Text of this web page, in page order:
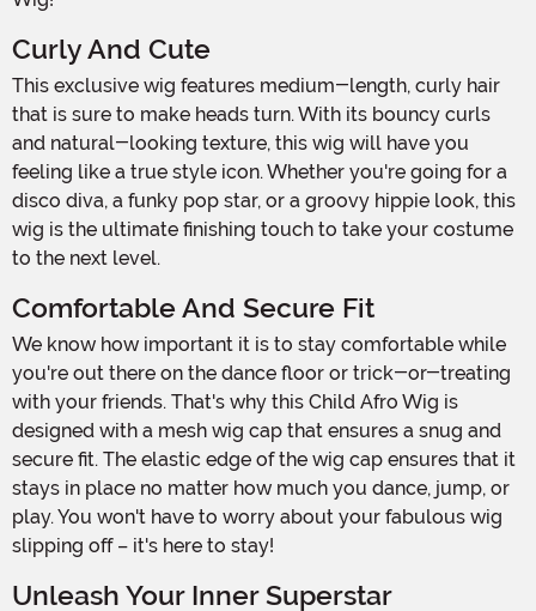
Curly And Cute
This exclusive wig features medium-length, curly hair
that is sure to make heads turn. With its bouncy curls
and natural-looking texture, this wig will have you
feeling like a true style icon. Whether you're going for a
disco diva, a funky pop star, or a groovy hippie look, this
wig is the ultimate finishing touch to take your costume
to the next level.
Comfortable And Secure Fit
We know how important it is to stay comfortable while
you're out there on the dance floor or trick-or-treating
with your friends. That's why this Child Afro Wig is
designed with a mesh wig cap that ensures a snug and
secure fit. The elastic edge of the wig cap ensures that it
stays in place no matter how much you dance, jump, or
play. You won't have to worry about your fabulous wig
slipping off – it's here to stay!
Unleash Your Inner Superstar